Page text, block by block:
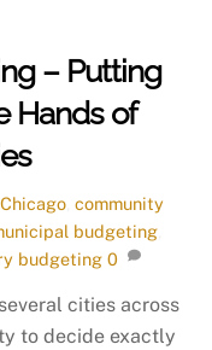
– Putting
Hands of
Chicago community
budgeting
budgeting 0
cities across
to decide exactly